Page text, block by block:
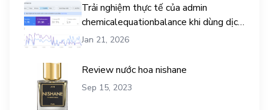
Trải nghiệm thực tế của admin
chemicalequationbalance khi dùng dịch
vụ mua traffic user
Jan 21, 2026
Review nước hoa nishane
Sep 15, 2023